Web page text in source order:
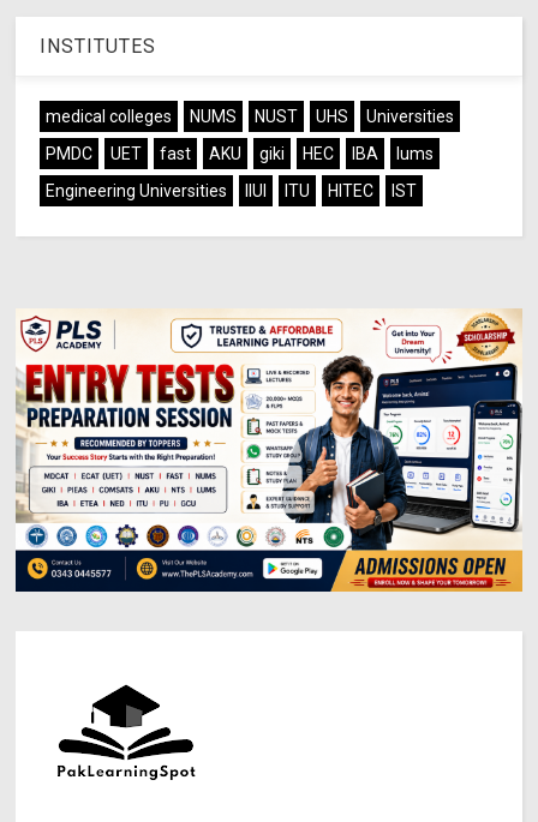
INSTITUTES
medical colleges NUMS NUST UHS
Universities
PMDC
UET fast AKU giki HEC IBA
lums
Engineering Universities
IIUI ITU HITEC IST